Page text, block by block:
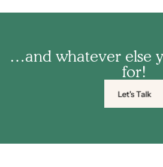
…and whatever else
for!
Let's Talk